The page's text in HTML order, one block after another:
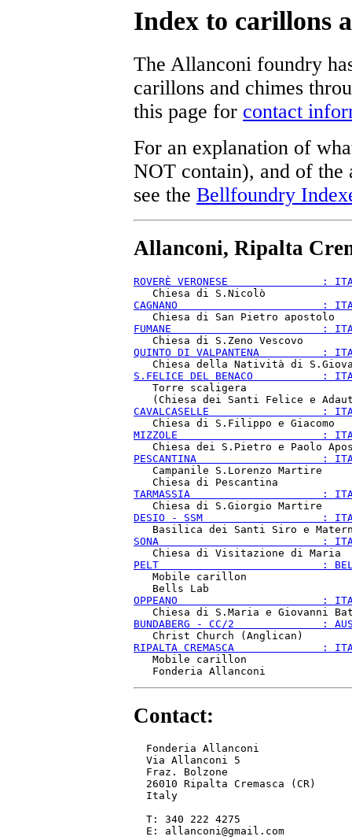
Index to carillons
The Allanconi foundry
carillons and chimes
this page for contact
For an explanation of
NOT contain), and of the
see the Bellfoundry
Allanconi, Ripalta
ROVERÈ VERONESE               :
CAGNANO                       :
FUMANE                        :
QUINTO DI VALPANTENA          :
S.FELICE DEL BENACO           :
   Torre scaligera
CAVALCASELLE                  :
MIZZOLE                       :
PESCANTINA                    :
   Campanile S.Lorenzo Martire
TARMASSIA                     :
DESIO - SSM                   :
SONA                          :
PELT                          :
   Mobile carillon
OPPEANO                       :
BUNDABERG - CC/2              :
RIPALTA CREMASCA              :
   Mobile carillon
Contact:
  Fonderia Allanconi
  Via Allanconi 5
  Fraz. Bolzone
  26010 Ripalta Cremasca (CR)
  Italy
  T: 340 222 4275